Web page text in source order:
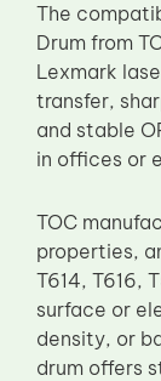
The
Drum from
Lexmark
transfer,
and stable
in offices or
TOC
properties,
T614, T616,
surface or
density, or
drum offers